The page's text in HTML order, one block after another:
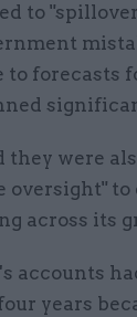
to
to forecasts
they were
oversight"
across its
accounts
years